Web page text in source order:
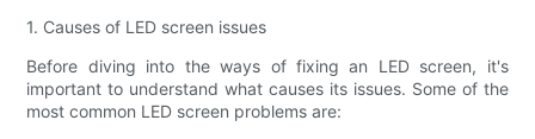
1. Causes of LED screen issues
Before diving into the ways of fixing an LED screen, it's
important to understand what causes its issues. Some of the
most common LED screen problems are: